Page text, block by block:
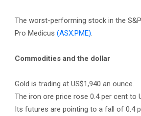
The worst-performing stock in the
Pro Medicus (ASX:PME).
Commodities and the dollar
Gold is trading at US$1,940 an ounce.
The iron ore price rose 0.4 per cent to
Its futures are pointing to a fall of 0.4